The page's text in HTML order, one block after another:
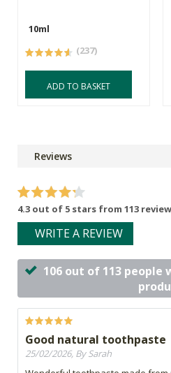
10ml
(237)
ADD TO BASKET
Reviews
4.3 out of 5 stars from 113
WRITE A REVIEW
106 out of 113 people
Good natural toothpaste
25/02/2026, By Sarah